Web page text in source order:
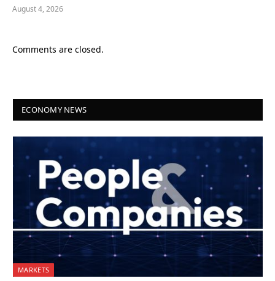
August 4, 2026
Comments are closed.
ECONOMY NEWS
MARKETS